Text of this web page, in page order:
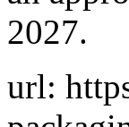
2027.
url: